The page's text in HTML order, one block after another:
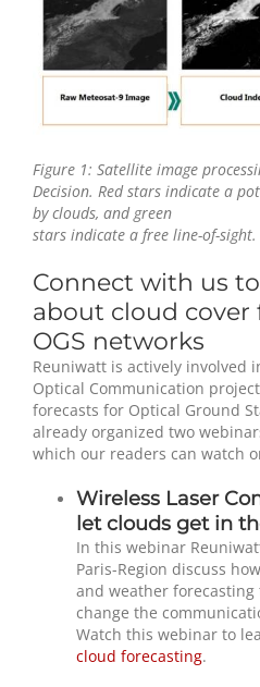
Figure 1: Satellite image
Decision. Red stars indicate a
by clouds, and green
stars indicate a free line-of-sight.
Connect with us
about cloud cover
OGS networks
Reuniwatt is actively involved
Optical Communication
forecasts for Optical Ground
already organized two
which our readers can watch
Wireless Laser
let clouds get in
In this webinar
Paris-Region discuss
and weather
change the
Watch this webinar to
cloud forecasting.